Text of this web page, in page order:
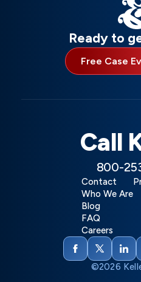
Ready to
Free Case
Call
800-
Contact
Who We Are
Blog
FAQ
Careers
©2026